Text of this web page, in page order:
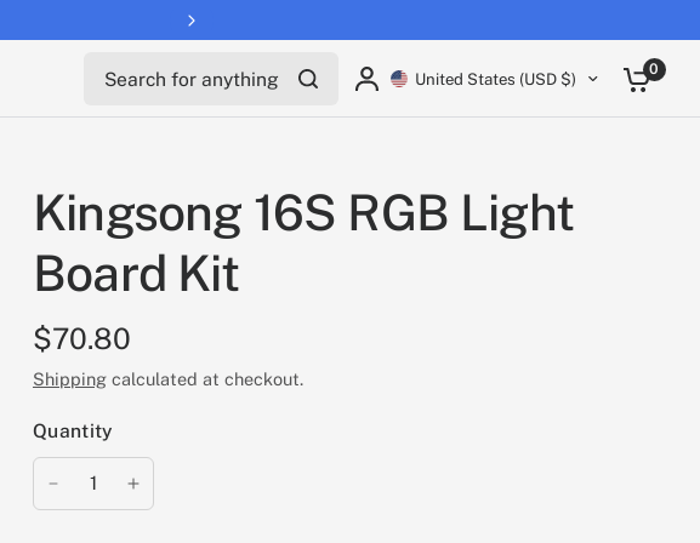
United States (USD $) 0
Kingsong 16S RGB Light
Board Kit
$70.80
Shipping calculated at checkout.
Quantity